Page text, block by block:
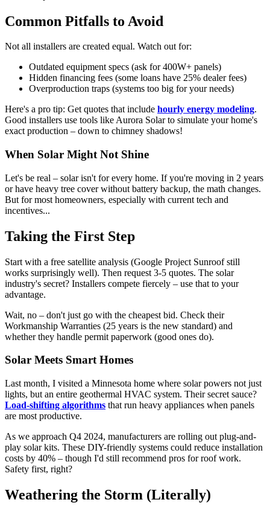
Common Pitfalls to Avoid
Not all installers are created equal. Watch out for:
Outdated equipment specs (ask for 400W+ panels)
Hidden financing fees (some loans have 25% dealer fees)
Overproduction traps (systems too big for your needs)
Here's a pro tip: Get quotes that include hourly energy modeling.
Good installers use tools like Aurora Solar to simulate your home's
exact production – down to chimney shadows!
When Solar Might Not Shine
Let's be real – solar isn't for every home. If you're moving in 2 years
or have heavy tree cover without battery backup, the math changes.
But for most homeowners, especially with current tech and
incentives...
Taking the First Step
Start with a free satellite analysis (Google Project Sunroof still
works surprisingly well). Then request 3-5 quotes. The solar
industry's secret? Installers compete fiercely – use that to your
advantage.
Wait, no – don't just go with the cheapest bid. Check their
Workmanship Warranties (25 years is the new standard) and
whether they handle permit paperwork (good ones do).
Solar Meets Smart Homes
Last month, I visited a Minnesota home where solar powers not just
lights, but an entire geothermal HVAC system. Their secret sauce?
Load-shifting algorithms that run heavy appliances when panels
are most productive.
As we approach Q4 2024, manufacturers are rolling out plug-and-
play solar kits. These DIY-friendly systems could reduce installation
costs by 40% – though I'd still recommend pros for roof work.
Safety first, right?
Weathering the Storm (Literally)